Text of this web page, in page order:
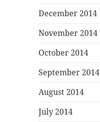
December 2014
November 2014
October 2014
September 2014
August 2014
July 2014